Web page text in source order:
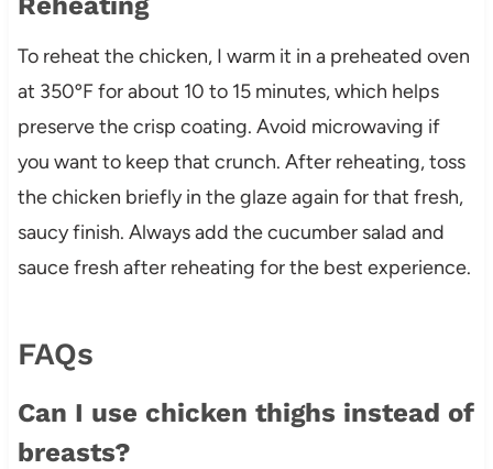
To reheat the chicken, I warm it in a preheated oven
at 350ºF for about 10 to 15 minutes, which helps
preserve the crisp coating. Avoid microwaving if
you want to keep that crunch. After reheating, toss
the chicken briefly in the glaze again for that fresh,
saucy finish. Always add the cucumber salad and
sauce fresh after reheating for the best experience.
FAQs
Can I use chicken thighs instead of
breasts?